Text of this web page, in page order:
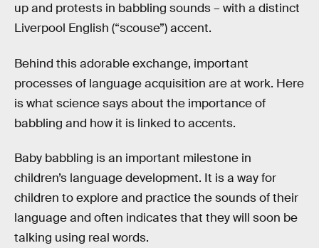
up and protests in babbling sounds – with a distinct
Liverpool English (“scouse”) accent.
Behind this adorable exchange, important
processes of language acquisition are at work. Here
is what science says about the importance of
babbling and how it is linked to accents.
Baby babbling is an important milestone in
children’s language development. It is a way for
children to explore and practice the sounds of their
language and often indicates that they will soon be
talking using real words.